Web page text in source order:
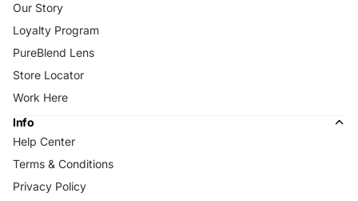
Our Story
Loyalty Program
PureBlend Lens
Store Locator
Work Here
Info
Help Center
Terms & Conditions
Privacy Policy